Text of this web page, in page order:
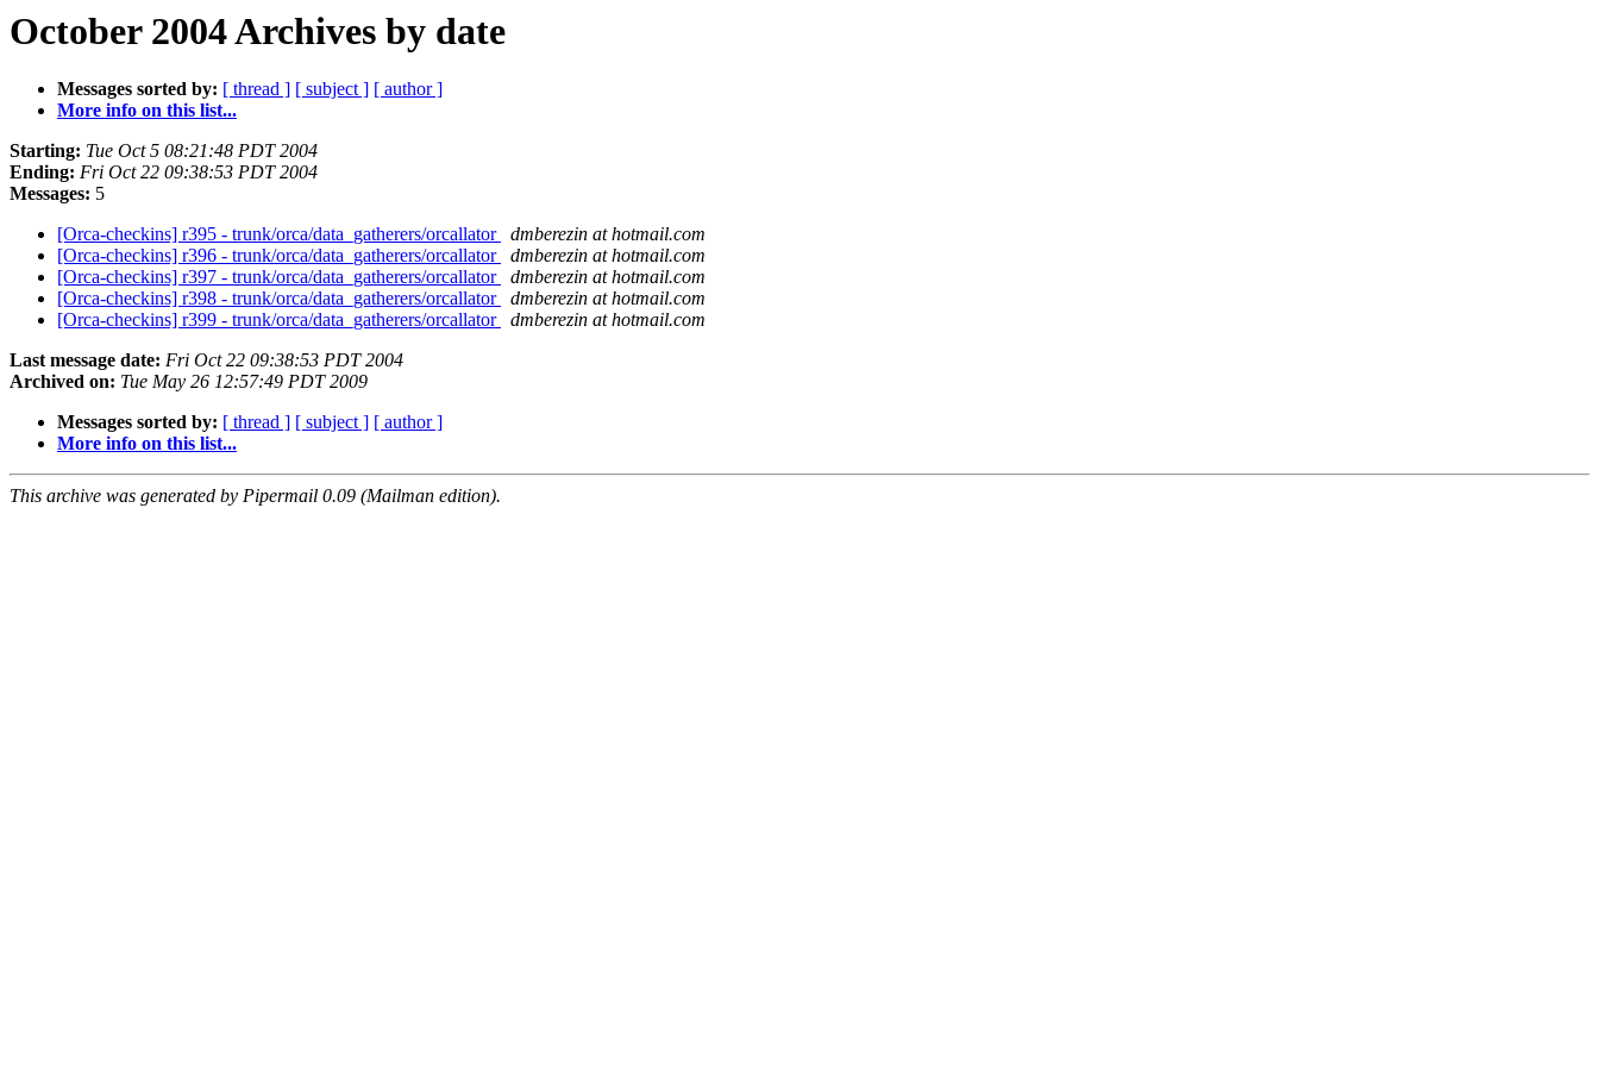
October 2004 Archives by date
Messages sorted by: [ thread ] [ subject ] [ author ]
More info on this list...
Starting: Tue Oct 5 08:21:48 PDT 2004
Ending: Fri Oct 22 09:38:53 PDT 2004
Messages: 5
[Orca-checkins] r395 - trunk/orca/data_gatherers/orcallator
dmberezin at hotmail.com
[Orca-checkins] r396 - trunk/orca/data_gatherers/orcallator
dmberezin at hotmail.com
[Orca-checkins] r397 - trunk/orca/data_gatherers/orcallator
dmberezin at hotmail.com
[Orca-checkins] r398 - trunk/orca/data_gatherers/orcallator
dmberezin at hotmail.com
[Orca-checkins] r399 - trunk/orca/data_gatherers/orcallator
dmberezin at hotmail.com
Last message date: Fri Oct 22 09:38:53 PDT 2004
Archived on: Tue May 26 12:57:49 PDT 2009
Messages sorted by: [ thread ] [ subject ] [ author ]
More info on this list...
This archive was generated by Pipermail 0.09 (Mailman edition).